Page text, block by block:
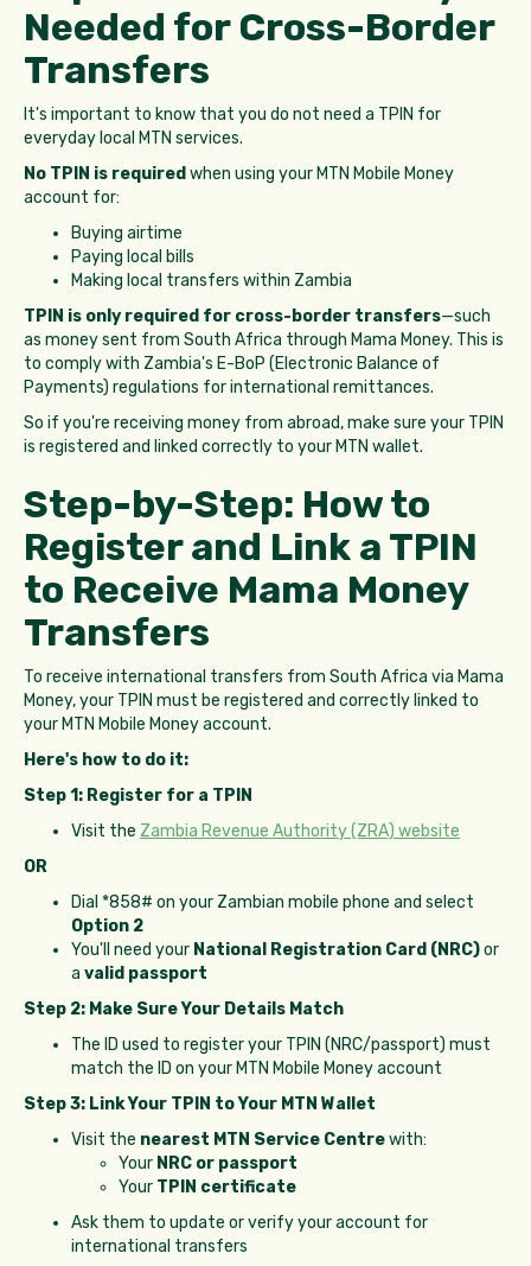
Needed for Cross-Border
Transfers
It's important to know that you do not need a TPIN for
everyday local MTN services.
No TPIN is required when using your MTN Mobile Money
account for:
Buying airtime
Paying local bills
Making local transfers within Zambia
TPIN is only required for cross-border transfers—such
as money sent from South Africa through Mama Money. This is
to comply with Zambia's E-BoP (Electronic Balance of
Payments) regulations for international remittances.
So if you're receiving money from abroad, make sure your TPIN
is registered and linked correctly to your MTN wallet.
Step-by-Step: How to
Register and Link a TPIN
to Receive Mama Money
Transfers
To receive international transfers from South Africa via Mama
Money, your TPIN must be registered and correctly linked to
your MTN Mobile Money account.
Here's how to do it:
Step 1: Register for a TPIN
Visit the Zambia Revenue Authority (ZRA) website
OR
Dial *858# on your Zambian mobile phone and select
Option 2
You'll need your National Registration Card (NRC)or
a valid passport
Step 2: Make Sure Your Details Match
The ID used to register your TPIN (NRC/passport) must
match the ID on your MTN Mobile Money account
Step 3: Link Your TPIN to Your MTN Wallet
Visit the nearest MTN Service Centrewith:
Your NRC or passport
Your TPIN certificate
Ask them to update or verify your account for
international transfers